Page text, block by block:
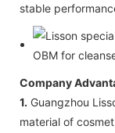
stable
Company
1. Guangzhou
material of